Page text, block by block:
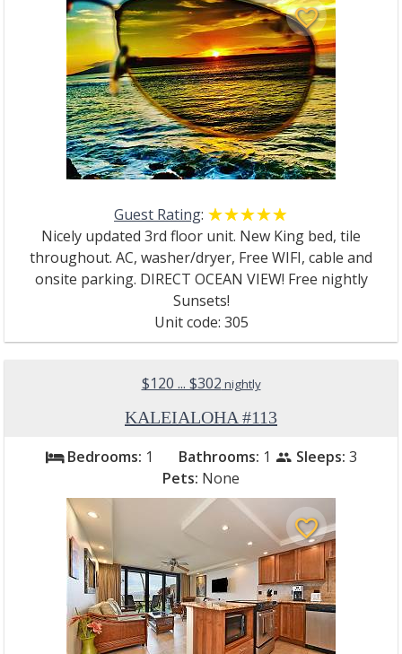
favorite_border
Guest Rating: ☆☆☆☆☆
★★★★★
Nicely updated 3rd floor unit. New King bed, tile
throughout. AC, washer/dryer, Free WIFI, cable and
onsite parking. DIRECT OCEAN VIEW! Free nightly
Sunsets!
Unit code: 305
$120 ... $302 nightly
KALEIALOHA #113
bed Bedrooms: 1 Bathrooms: 1 people Sleeps: 3
Pets: None
favorite_border